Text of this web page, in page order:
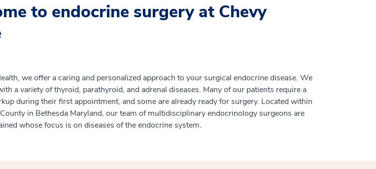
to endocrine surgery at Chevy
we offer a caring and personalized approach to your surgical endocrine disease. We
a variety of thyroid, parathyroid, and adrenal diseases. Many of our patients require a
during their first appointment, and some are already ready for surgery. Located within
in Bethesda Maryland, our team of multidisciplinary endocrinology surgeons are
whose focus is on diseases of the endocrine system.